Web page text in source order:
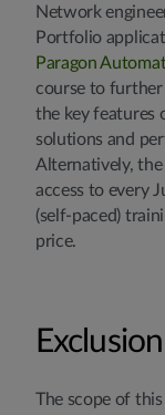
Network
Portfolio
Paragon
course to further
the key features
solutions and
Alternatively, the
access to every
(self-paced)
price.
Exclusion
The scope of